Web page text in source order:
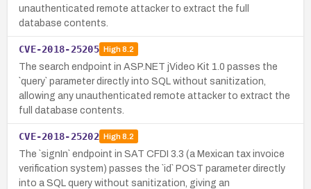
unauthenticated remote attacker to extract the full
database contents.
CVE-2018-25205 High8.2
The search endpoint in ASP.NET jVideo Kit 1.0 passes the
`query` parameter directly into SQL without sanitization,
allowing any unauthenticated remote attacker to extract the
full database contents.
CVE-2018-25202 High8.2
The `signIn` endpoint in SAT CFDI 3.3 (a Mexican tax invoice
verification system) passes the `id` POST parameter directly
into a SQL query without sanitization, giving an